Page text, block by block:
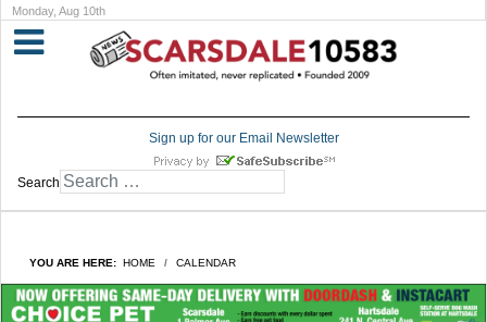
Monday, Aug 10th
Sign up for our Email Newsletter
Search
YOU ARE HERE: HOME CALENDAR